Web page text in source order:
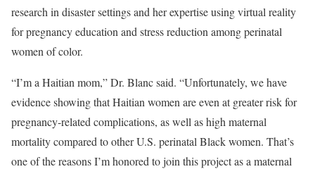
research in disaster settings and her expertise using virtual reality
for pregnancy education and stress reduction among perinatal
women of color.
“I’m a Haitian mom,” Dr. Blanc said. “Unfortunately, we have
evidence showing that Haitian women are even at greater risk for
pregnancy-related complications, as well as high maternal
mortality compared to other U.S. perinatal Black women. That’s
one of the reasons I’m honored to join this project as a maternal